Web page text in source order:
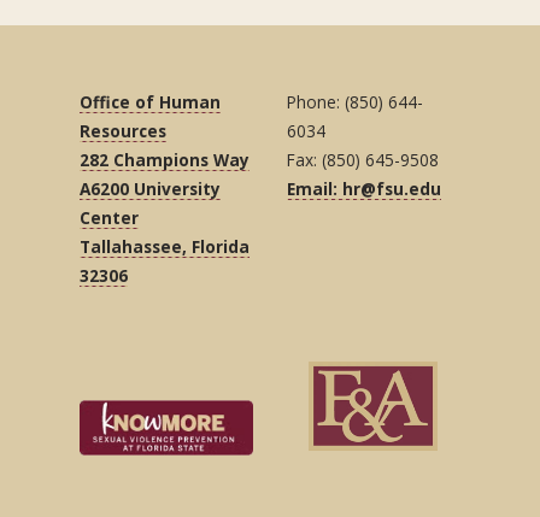
Office of Human
Resources
282 Champions Way
A6200 University
Center
Tallahassee, Florida
32306
Phone: (850) 644-
6034
Fax: (850) 645-9508
Email: hr@fsu.edu